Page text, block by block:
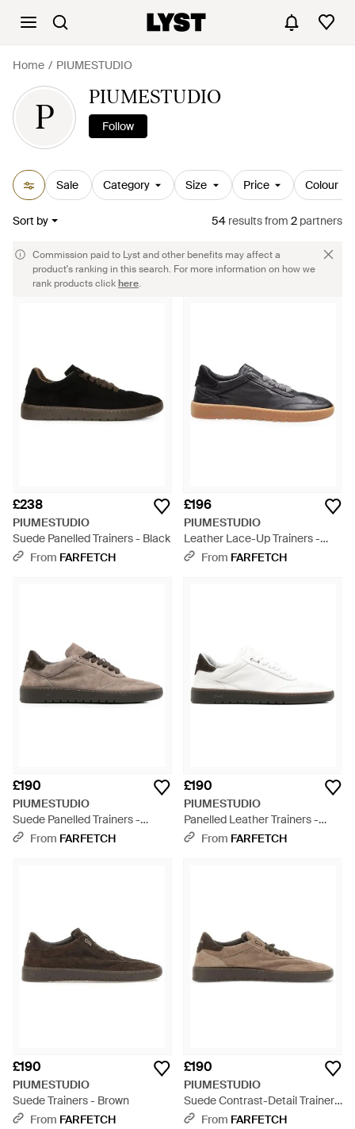
Home PIUMESTUDIO
P
PIUMESTUDIO
Follow
Sale Category Size Price Colour
Sort by 54 resultsfrom 2 partners
Commission paid to Lyst and other benefits may affect a
product's ranking in this search. For more information on how we
rank products clickhere.
£238
PIUMESTUDIO
Suede Panelled Trainers - Black
From FARFETCH
£196
PIUMESTUDIO
Leather Lace-Up Trainers -
WhiteFrom FARFETCH
£190
PIUMESTUDIO
Suede Panelled Trainers -
BrownFrom FARFETCH
£190
PIUMESTUDIO
Panelled Leather Trainers -
WhiteFrom FARFETCH
£190
PIUMESTUDIO
Suede Trainers - Brown
From FARFETCH
£190
PIUMESTUDIO
Suede Contrast-Detail Trainers
- Brown
From FARFETCH